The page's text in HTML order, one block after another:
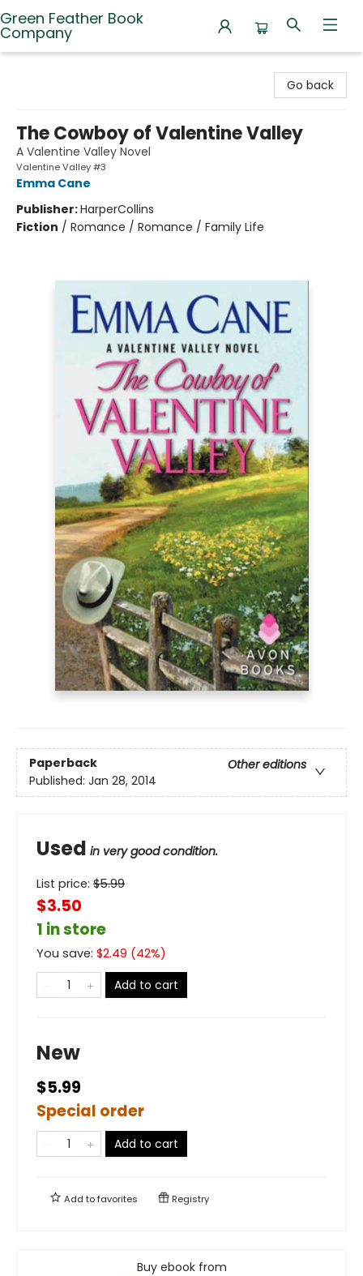
Green Feather Book
Company
Go back
The Cowboy of Valentine Valley
A Valentine Valley Novel
Valentine Valley #3
Emma Cane
Publisher:HarperCollins
Fiction / Romance / Romance / Family Life
Paperback
Other editions
Published: Jan 28, 2014
Used in very good condition.
List price: $5.99
$3.50
1 in store
You save: $2.49 (42%)
Add to cart
New
$5.99
Special order
Add to cart
Add tofavorites Registry
Buy ebook from